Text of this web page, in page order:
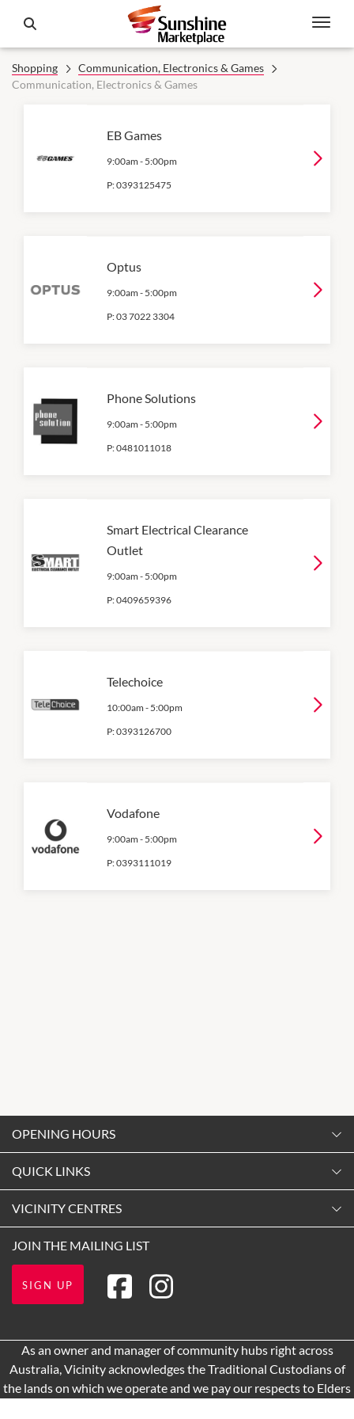
Shopping
Communication, Electronics & Games
Communication, Electronics & Games
EB Games
9:00am - 5:00pm
P:0393125475
Optus
9:00am - 5:00pm
P:03 7022 3304
Phone Solutions
9:00am - 5:00pm
P:0481011018
Smart Electrical Clearance
Outlet
9:00am - 5:00pm
P:0409659396
Telechoice
10:00am - 5:00pm
P:0393126700
Vodafone
9:00am - 5:00pm
P:0393111019
QUICK LINKS
Shopping
Opening Hours
Leasing
VICINITY CENTRES
Terms and Conditions
About Vicinity Centres
OPENING HOURS
9:00am
Tuesday
9:00am-5:30pm
Thursday
Friday
9:00am - 9:00pm
Saturday
JOIN THE MAILING LIST
SIGN UP
As an owner and manager of community hubs right across
Australia, Vicinity acknowledges the Traditional Custodians of
the lands on which we operate and we pay our respects to Elders